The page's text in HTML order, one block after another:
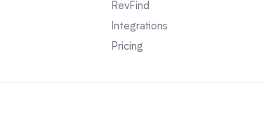
RevFind
Integrations
Pricing